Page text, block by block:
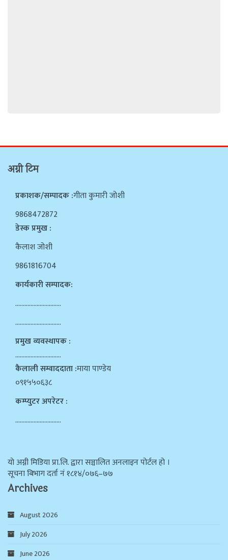
अग्नी टिम
प्रकाशक/सम्पादक :गीता कुमारी जोशी
9868472872
डेस्क प्रमुख :
कैलाश जोशी
9861816704
कार्यकारी सम्पादक:
…………………………
…………………………
प्रमुख व्यवस्थापक :
…………………………
कैलाली सम्वाददाता :माया पाण्डेय
०९१५५०६३८
कम्प्युटर अपरेटर :
…………………………
याे अग्नी मिडिया प्रा.लि. द्वारा सञ्चालित अनलाइन पोर्टल हो ।
सूचना बिभाग दर्ता न‌ं १८१४/०७६–७७
Archives
August 2026
July 2026
June 2026